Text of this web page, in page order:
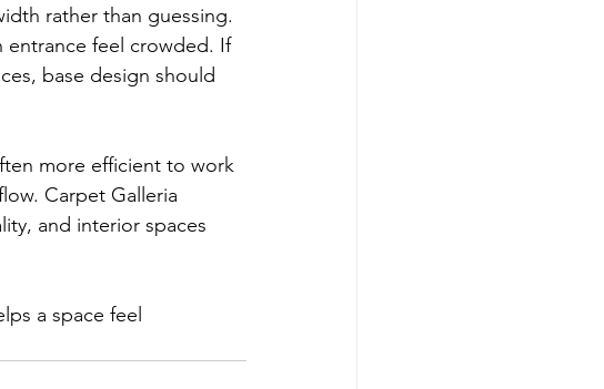
rather than guessing.
entrance feel crowded. If
base design should
more efficient to work
Carpet Galleria
and interior spaces
a space feel